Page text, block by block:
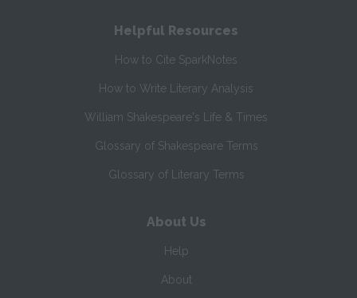
Helpful Resources
How to Cite SparkNotes
How to Write Literary Analysis
William Shakespeare's Life & Times
Glossary of Shakespeare Terms
Glossary of Literary Terms
About Us
Help
About